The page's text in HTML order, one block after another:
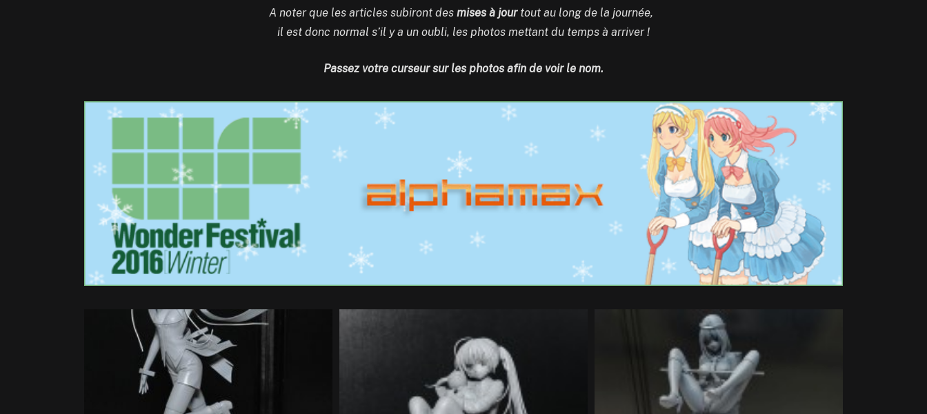
A noter que les articles subiront des mises à jourtout au long de la journée,
il est donc normal s’il y a un oubli, les photos mettant du temps à arriver !
Passez votre curseur sur les photos afin de voir le nom.